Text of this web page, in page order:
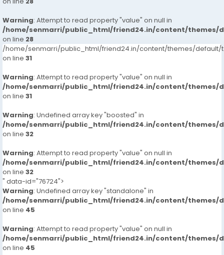
Warning: Attempt to read property "value" on null in
/home/senmarri/public_html/friend24.in/content/themes/
on line 28
/home/senmarri/public_html/friend24.in/content/themes/default/
on line 31
Warning: Attempt to read property "value" on null in
/home/senmarri/public_html/friend24.in/content/themes/
on line 31
Warning: Undefined array key "boosted" in
/home/senmarri/public_html/friend24.in/content/themes/
on line 32
Warning: Attempt to read property "value" on null in
/home/senmarri/public_html/friend24.in/content/themes/
on line 32
" data-id="76724">
Warning: Undefined array key "standalone" in
/home/senmarri/public_html/friend24.in/content/themes/
on line 45
Warning: Attempt to read property "value" on null in
/home/senmarri/public_html/friend24.in/content/themes/
on line 45